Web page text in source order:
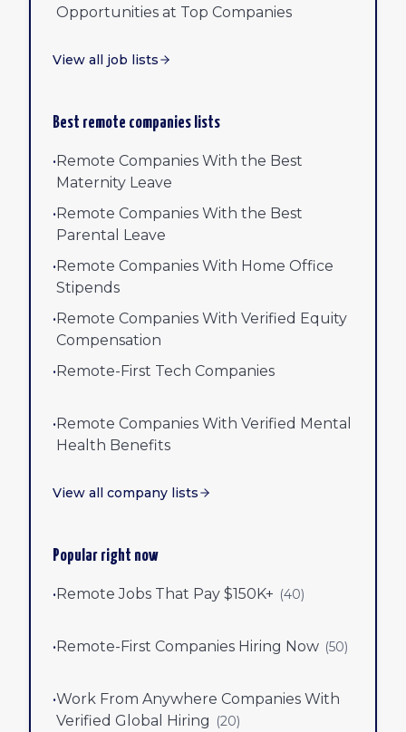
Opportunities at Top Companies
View all job lists
Best remote companies lists
•Remote Companies With the Best
Maternity Leave
•Remote Companies With the Best
Parental Leave
•Remote Companies With Home Office
Stipends
•Remote Companies With Verified Equity
Compensation
•Remote-First Tech Companies
•Remote Companies With Verified Mental
Health Benefits
View all company lists
Popular right now
•Remote Jobs That Pay $150K+ (40)
•Remote-First Companies Hiring Now (50)
•Work From Anywhere Companies With
Verified Global Hiring (20)